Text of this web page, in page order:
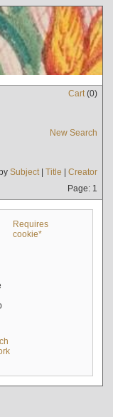
Cart(0)
New Search
Subject| Title | Creator
Page: 1
Requires
cookie*